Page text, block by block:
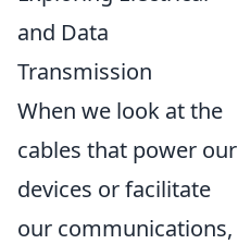
and Data
Transmission
When we look at the
cables that power our
devices or facilitate
our communications,